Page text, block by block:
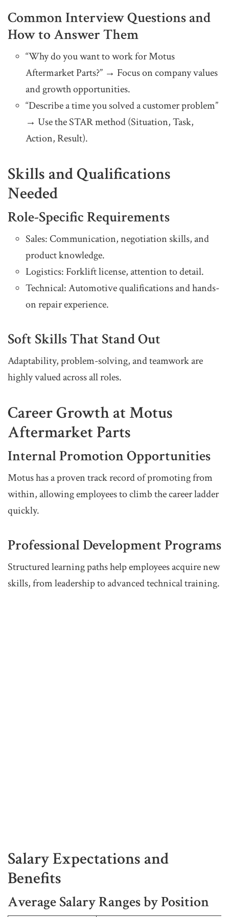
Common Interview Questions and
How to Answer Them
“Why do you want to work for Motus
Aftermarket Parts?” → Focus on company values
and growth opportunities.
“Describe a time you solved a customer problem”
→ Use the STAR method (Situation, Task,
Action, Result).
Skills and Qualifications
Needed
Role-Specific Requirements
Sales: Communication, negotiation skills, and
product knowledge.
Logistics: Forklift license, attention to detail.
Technical: Automotive qualifications and hands-
on repair experience.
Soft Skills That Stand Out
Adaptability, problem-solving, and teamwork are
highly valued across all roles.
Career Growth at Motus
Aftermarket Parts
Internal Promotion Opportunities
Motus has a proven track record of promoting from
within, allowing employees to climb the career ladder
quickly.
Professional Development Programs
Structured learning paths help employees acquire new
skills, from leadership to advanced technical training.
Salary Expectations and
Benefits
Average Salary Ranges by Position